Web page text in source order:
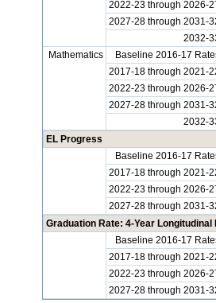
2022-23 through 2026-
2027-28 through 2031-
2032-
Mathematics
Baseline 2016-17
2017-18 through 2021-
2022-23 through 2026-
2027-28 through 2031-
2032-
EL Progress
Baseline 2016-17
2017-18 through 2021-
2022-23 through 2026-
2027-28 through 2031-
Graduation Rate: 4-Year Longitudinal
Baseline 2016-17
2017-18 through 2021-
2022-23 through 2026-
2027-28 through 2031-